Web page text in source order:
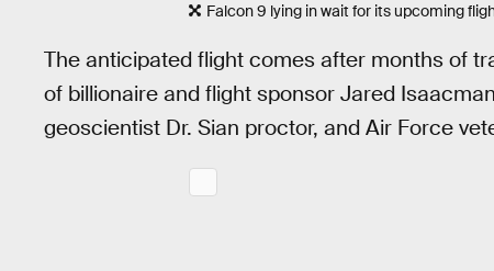
Falcon 9 lying in wait for its upcoming
The anticipated flight comes after months of
of billionaire and flight sponsor Jared
geoscientist Dr. Sian proctor, and Air Force